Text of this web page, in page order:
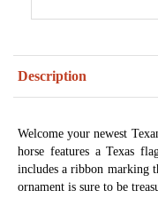
Description
Welcome your newest
horse features a Texas
includes a ribbon marking
ornament is sure to be